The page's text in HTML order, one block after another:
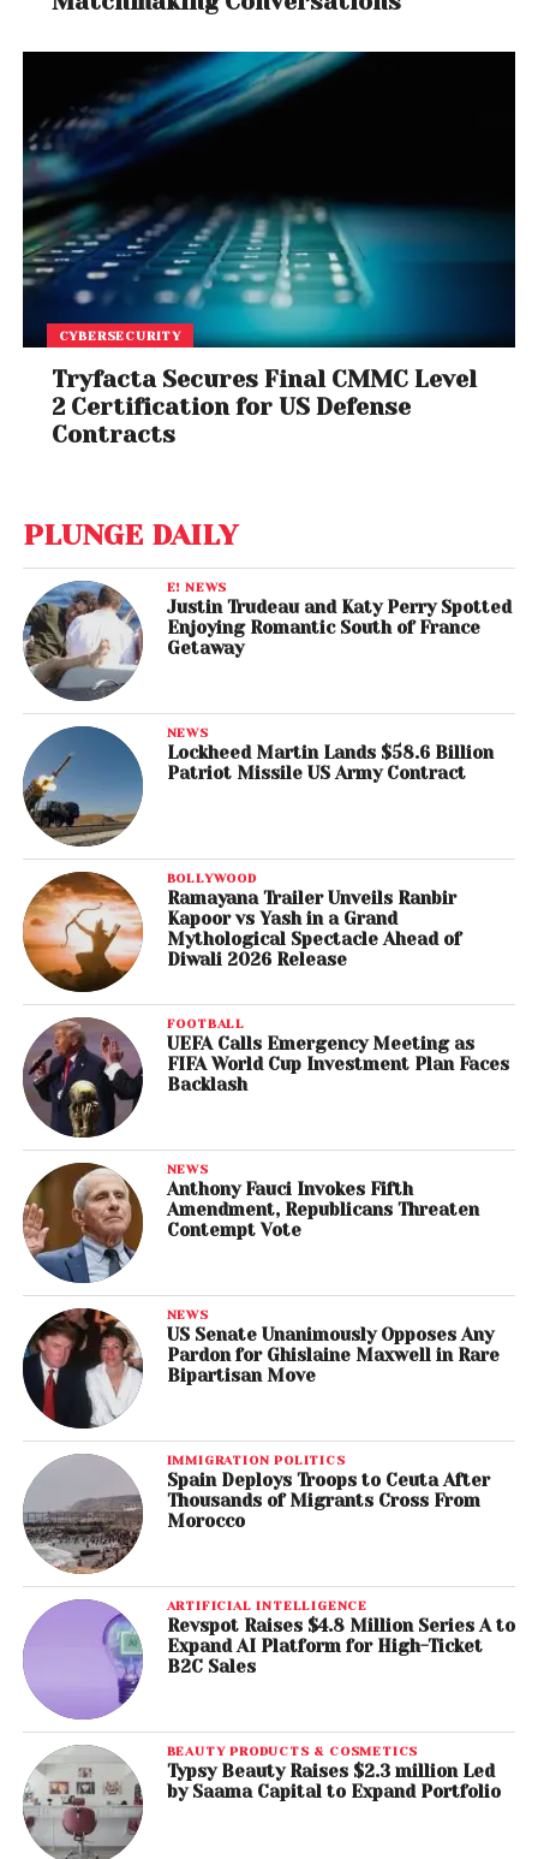
CYBERSECURITY
Tryfacta Secures Final CMMC Level
2 Certification for US Defense
Contracts
PLUNGE DAILY
E! NEWS
Justin Trudeau and Katy Perry Spotted
Enjoying Romantic South of France
Getaway
NEWS
Lockheed Martin Lands $58.6 Billion
Patriot Missile US Army Contract
BOLLYWOOD
Ramayana Trailer Unveils Ranbir
Kapoor vs Yash in a Grand
Mythological Spectacle Ahead of
Diwali 2026 Release
FOOTBALL
UEFA Calls Emergency Meeting as
FIFA World Cup Investment Plan Faces
Backlash
NEWS
Anthony Fauci Invokes Fifth
Amendment, Republicans Threaten
Contempt Vote
NEWS
US Senate Unanimously Opposes Any
Pardon for Ghislaine Maxwell in Rare
Bipartisan Move
IMMIGRATION POLITICS
Spain Deploys Troops to Ceuta After
Thousands of Migrants Cross From
Morocco
ARTIFICIAL INTELLIGENCE
Revspot Raises $4.8 Million Series A to
Expand AI Platform for High-Ticket
B2C Sales
BEAUTY PRODUCTS & COSMETICS
Typsy Beauty Raises $2.3 million Led
by Saama Capital to Expand Portfolio